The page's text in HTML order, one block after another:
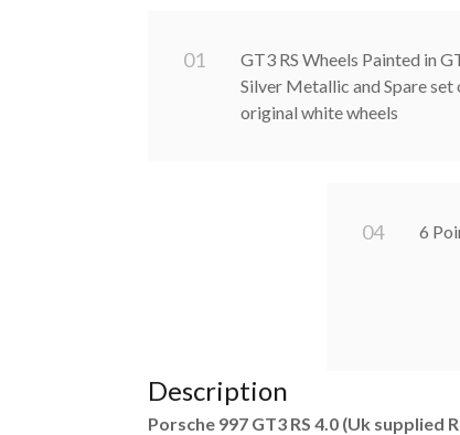
01
GT3 RS Wheels Painted in
Silver Metallic and Spare set
original white wheels
04 6
Description
Porsche 997 GT3 RS 4.0 (Uk supplied